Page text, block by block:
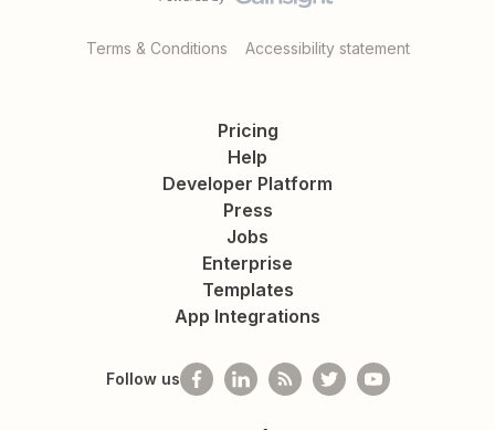
Terms & Conditions Accessibility statement
Pricing
Help
Developer Platform
Press
Jobs
Enterprise
Templates
App Integrations
Follow us